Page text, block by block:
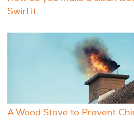
Swirl it.
A Wood Stove to Prevent